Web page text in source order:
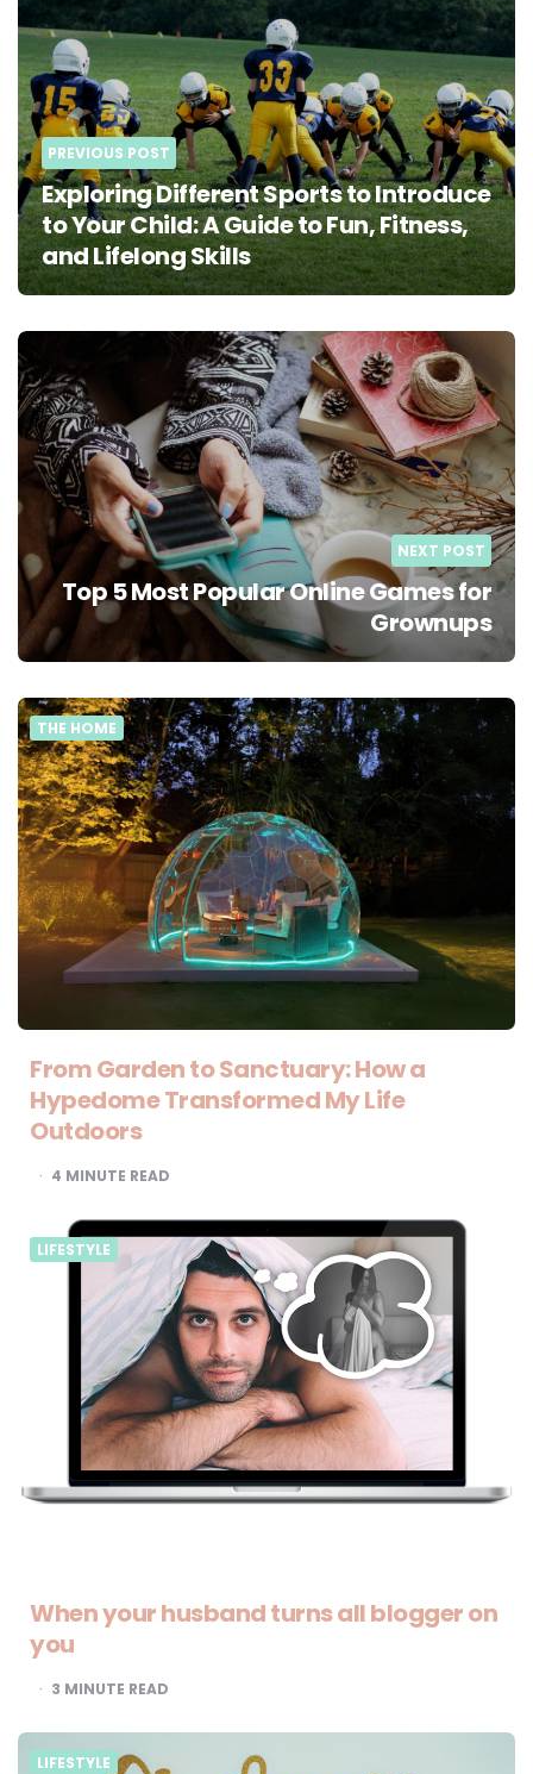
navigation
PREVIOUS POST
Exploring Different Sports to Introduce
to Your Child: A Guide to Fun, Fitness,
and Lifelong Skills
NEXT POST
Top 5 Most Popular Online Games for
Grownups
THE HOME
From Garden to Sanctuary: How a
Hypedome Transformed My Life
Outdoors
4 MINUTE READ
LIFESTYLE
When your husband turns all blogger on
you
3 MINUTE READ
LIFESTYLE